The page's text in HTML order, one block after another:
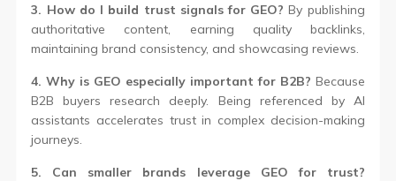
3. How do I build trust signals for GEO? By publishing
authoritative content, earning quality backlinks,
maintaining brand consistency, and showcasing reviews.
4. Why is GEO especially important for B2B? Because
B2B buyers research deeply. Being referenced by AI
assistants accelerates trust in complex decision-making
journeys.
5. Can smaller brands leverage GEO for trust?